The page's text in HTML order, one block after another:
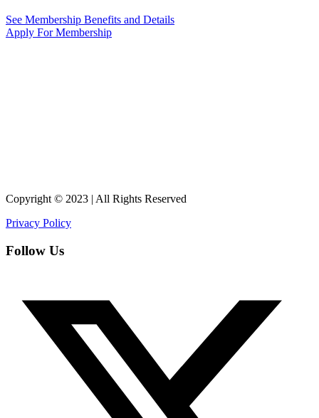
See Membership Benefits and Details
Apply For Membership
Copyright © 2023 | All Rights Reserved
Privacy Policy
Follow Us